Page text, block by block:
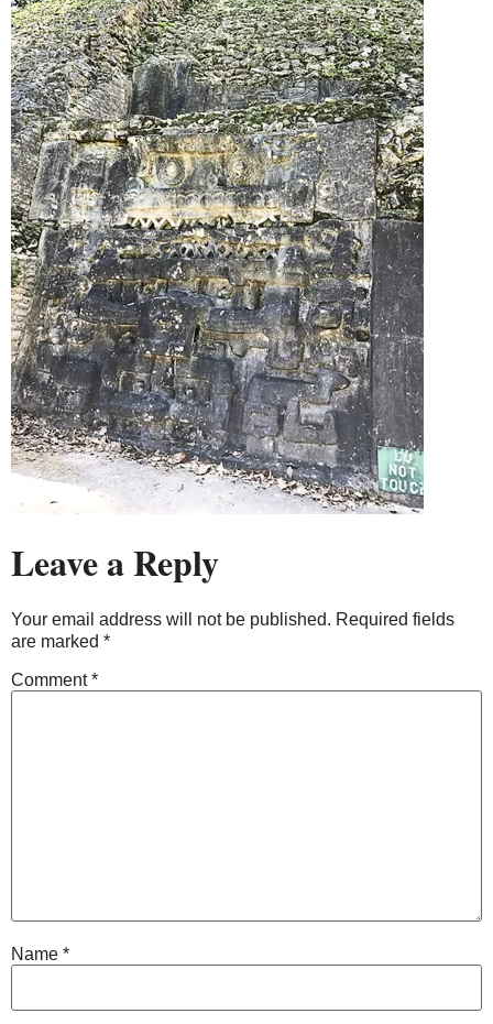
Leave a Reply
Your email address will not be published. Required fields
are marked *
Comment*
Name *